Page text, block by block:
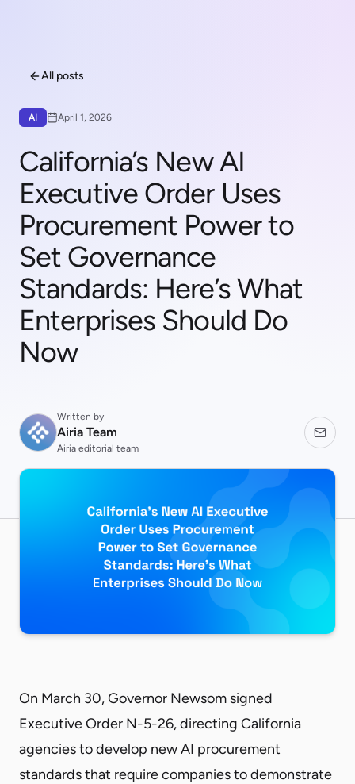
All posts
AI April 1, 2026
California’s New AI
Executive Order Uses
Procurement Power to
Set Governance
Standards: Here’s What
Enterprises Should Do
Now
Written by
Airia Team
Airia editorial team
On March 30, Governor Newsom signed
Executive Order N-5-26, directing California
agencies to develop new AI procurement
standards that require companies to demonstrate